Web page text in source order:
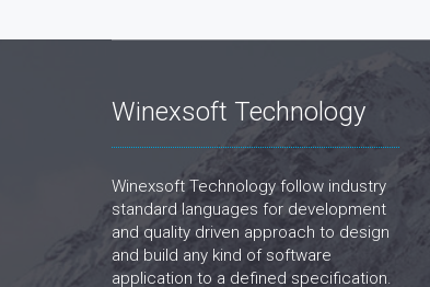
Winexsoft Technology
Winexsoft Technology follow industry
standard languages for development
and quality driven approach to design
and build any kind of software
application to a defined specification.